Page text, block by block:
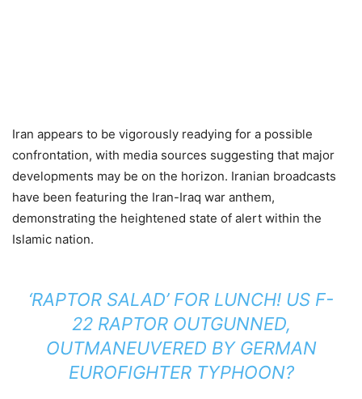
Iran appears to be vigorously readying for a possible
confrontation, with media sources suggesting that major
developments may be on the horizon. Iranian broadcasts
have been featuring the Iran-Iraq war anthem,
demonstrating the heightened state of alert within the
Islamic nation.
‘RAPTOR SALAD’ FOR LUNCH! US F-
22 RAPTOR OUTGUNNED,
OUTMANEUVERED BY GERMAN
EUROFIGHTER TYPHOON?